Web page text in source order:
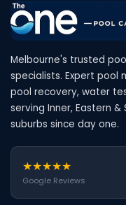
Melbourne's trusted
specialists. Expert pool
pool recovery, water
serving Inner, Eastern
suburbs since day one.
★★★★★
Google Reviews